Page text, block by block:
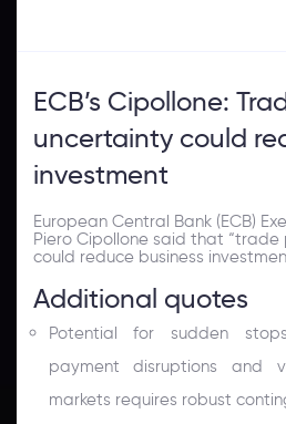
ECB’s Cipollone:
uncertainty could
investment
European Central Bank (ECB)
Piero Cipollone said that
could reduce business
Additional quotes
Potential for sudden
payment disruptions and
markets requires robust